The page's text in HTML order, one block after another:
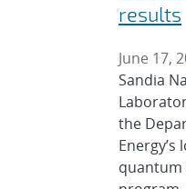
results
June 17,
Sandia
the